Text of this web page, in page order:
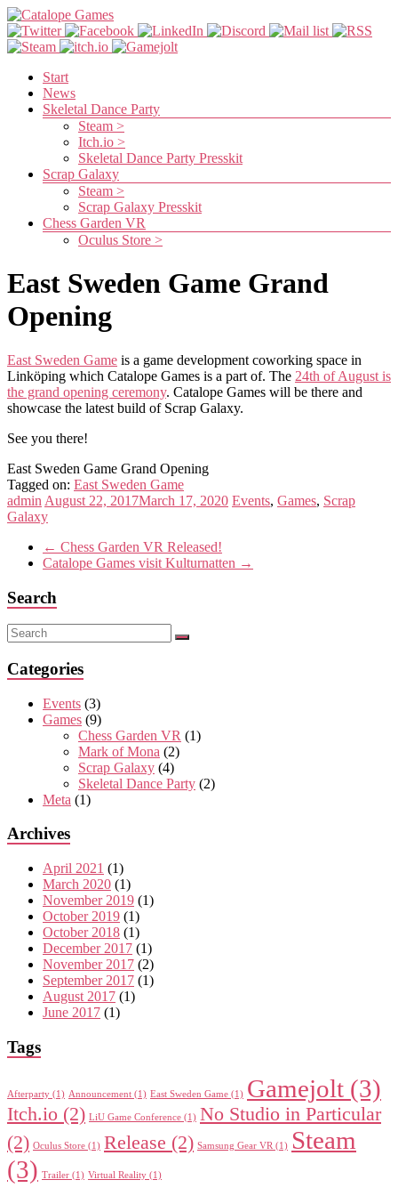
Skip
to
content
Catalope
Games
Menu
Start
News
Skeletal Dance Party
Steam >
Itch.io >
Skeletal Dance Party Presskit
Scrap Galaxy
Steam >
Scrap Galaxy Presskit
Chess Garden VR
Oculus Store >
East Sweden Game Grand
Opening
East Sweden Game is a game development coworking space in
Linköping which Catalope Games is a part of. The 24th of August is
the grand opening ceremony. Catalope Games will be there and
showcase the latest build of Scrap Galaxy.
See you there!
East Sweden Game Grand Opening
Tagged on: East Sweden Game
admin August 22, 2017March 17, 2020 Events, Games, Scrap
Galaxy
← Chess Garden VR Released!
Catalope Games visit Kulturnatten →
Search
Categories
Events (3)
Games (9)
Chess Garden VR (1)
Mark of Mona (2)
Scrap Galaxy (4)
Skeletal Dance Party (2)
Meta (1)
Archives
April 2021 (1)
March 2020 (1)
November 2019 (1)
October 2019 (1)
October 2018 (1)
December 2017 (1)
November 2017 (2)
September 2017 (1)
August 2017 (1)
June 2017 (1)
Tags
Afterparty (1) Announcement (1) East Sweden Game (1) Gamejolt (3)
Itch.io (2) LiU Game Conference (1) No Studio in Particular
(2) Oculus Store (1) Release (2) Samsung Gear VR (1) Steam
(3) Trailer (1) Virtual Reality (1)